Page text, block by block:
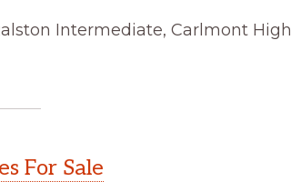
Intermediate, Carlmont High
For Sale